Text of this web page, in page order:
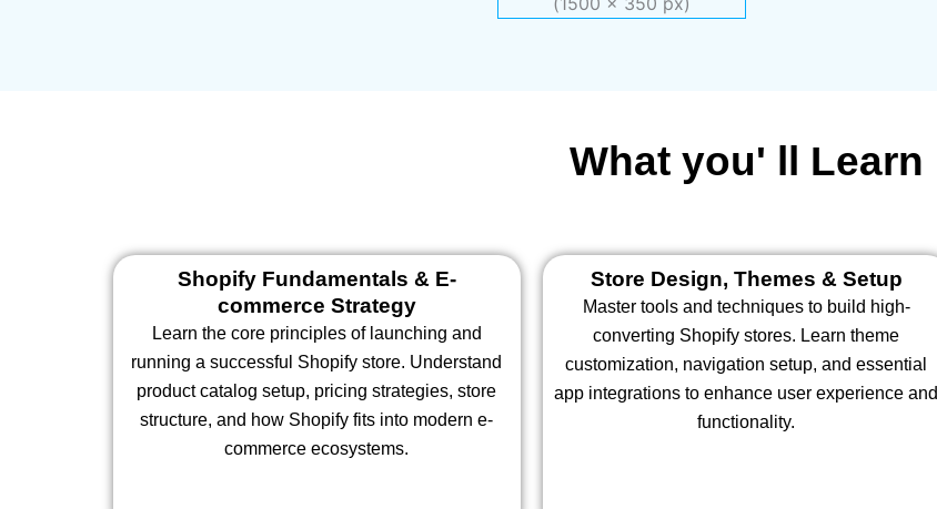
What you' ll Learn
Shopify Fundamentals & E-
commerce Strategy
Learn the core principles of launching and
running a successful Shopify store. Understand
product catalog setup, pricing strategies, store
structure, and how Shopify fits into modern e-
commerce ecosystems.
Store Design, Themes & Setup
Master tools and techniques to build high-
converting Shopify stores. Learn theme
customization, navigation setup, and essential
app integrations to enhance user experience and
functionality.